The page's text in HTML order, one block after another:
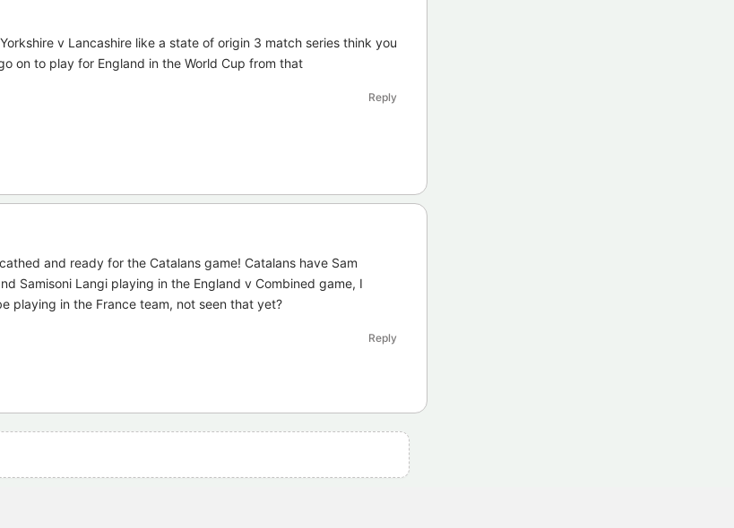
v Lancashire like a state of origin 3 match series think you
on to play for England in the World Cup from that
Reply
and ready for the Catalans game! Catalans have Sam
Samisoni Langi playing in the England v Combined game, I
playing in the France team, not seen that yet?
Reply